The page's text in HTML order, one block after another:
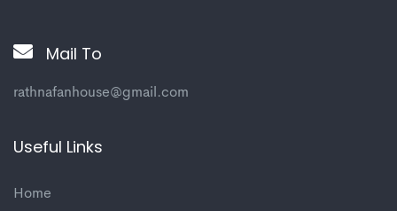
Mail To
rathnafanhouse@gmail.com
Useful Links
Home